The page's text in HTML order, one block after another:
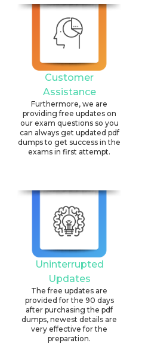
Customer
Assistance
Furthermore, we are
providing free updates on
our exam questions so you
can always get updated pdf
dumps to get success in the
exams in first attempt.
Uninterrupted
Updates
The free updates are
provided for the 90 days
after purchasing the pdf
dumps, newest details are
very effective for the
preparation.